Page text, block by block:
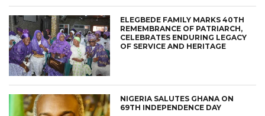
ELEGBEDE FAMILY MARKS 40TH
REMEMBRANCE OF PATRIARCH,
CELEBRATES ENDURING LEGACY
OF SERVICE AND HERITAGE
NIGERIA SALUTES GHANA ON
69TH INDEPENDENCE DAY